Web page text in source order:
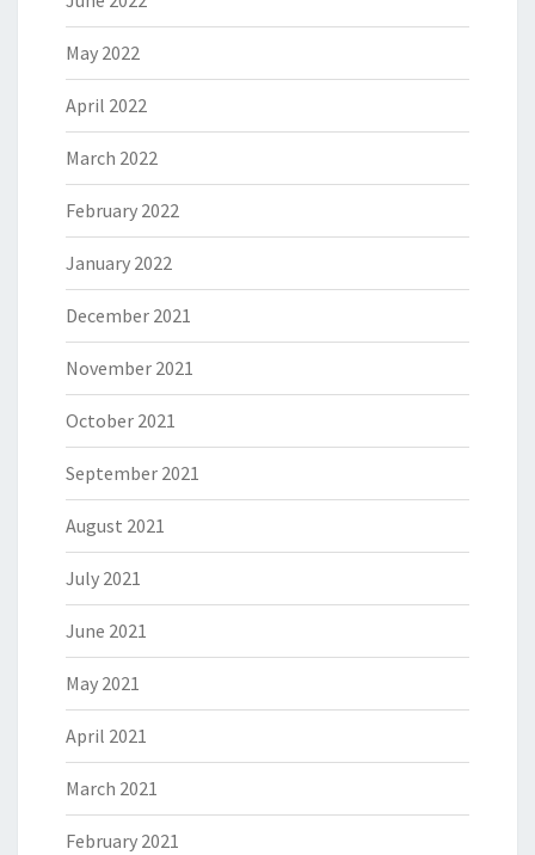
May 2022
April 2022
March 2022
February 2022
January 2022
December 2021
November 2021
October 2021
September 2021
August 2021
July 2021
June 2021
May 2021
April 2021
March 2021
February 2021